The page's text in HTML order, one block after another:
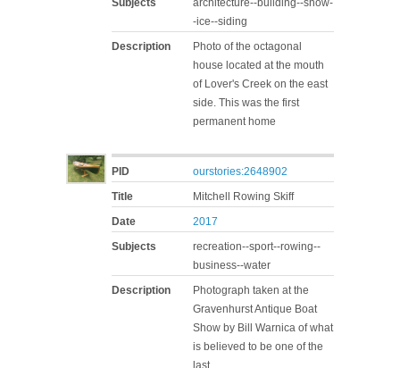
-ice--siding
Description
Photo of the octagonal
house located at the mouth
of Lover's Creek on the east
side. This was the first
permanent home
PID
ourstories:2648902
Title
Mitchell Rowing Skiff
Date
2017
Subjects
recreation--sport--rowing--
business--water
Description
Photograph taken at the
Gravenhurst Antique Boat
Show by Bill Warnica of what
is believed to be one of the
last